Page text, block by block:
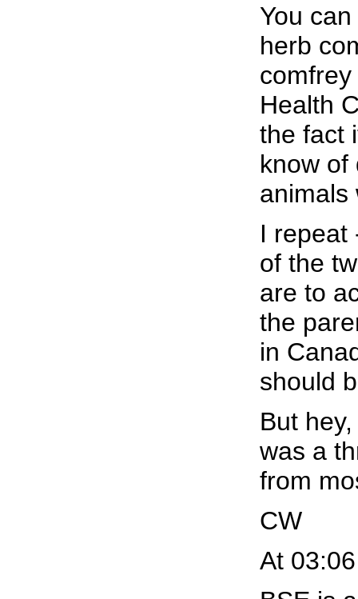
You
herb
Health
the fact
know of
animals
I repeat
of the
are to
the
in
should
But
was a
from
CW
At